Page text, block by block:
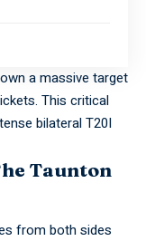
a massive target
This critical
bilateral T20I
Taunton
from both sides